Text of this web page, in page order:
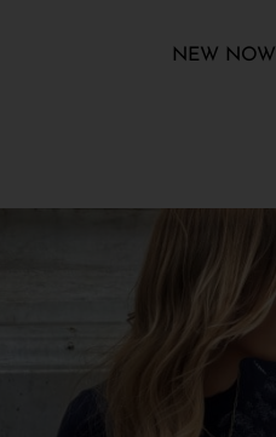
NEW NOW